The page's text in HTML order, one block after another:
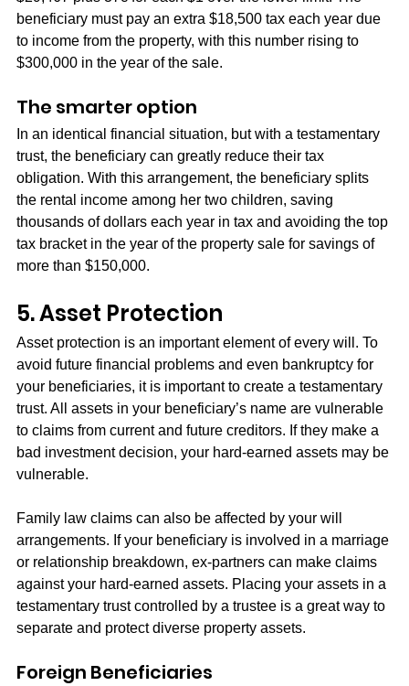
beneficiary must pay an extra $18,500 tax each year due
to income from the property, with this number rising to
$300,000 in the year of the sale.
The smarter option
In an identical financial situation, but with a testamentary
trust, the beneficiary can greatly reduce their tax
obligation. With this arrangement, the beneficiary splits
the rental income among her two children, saving
thousands of dollars each year in tax and avoiding the top
tax bracket in the year of the property sale for savings of
more than $150,000.
5. Asset Protection
Asset protection is an important element of every will. To
avoid future financial problems and even bankruptcy for
your beneficiaries, it is important to create a testamentary
trust. All assets in your beneficiary’s name are vulnerable
to claims from current and future creditors. If they make a
bad investment decision, your hard-earned assets may be
vulnerable.
Family law claims can also be affected by your will
arrangements. If your beneficiary is involved in a marriage
or relationship breakdown, ex-partners can make claims
against your hard-earned assets. Placing your assets in a
testamentary trust controlled by a trustee is a great way to
separate and protect diverse property assets.
Foreign Beneficiaries